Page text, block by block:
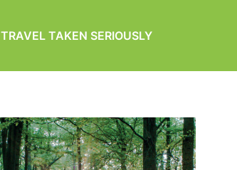
TRAVEL TAKEN SERIOUSLY